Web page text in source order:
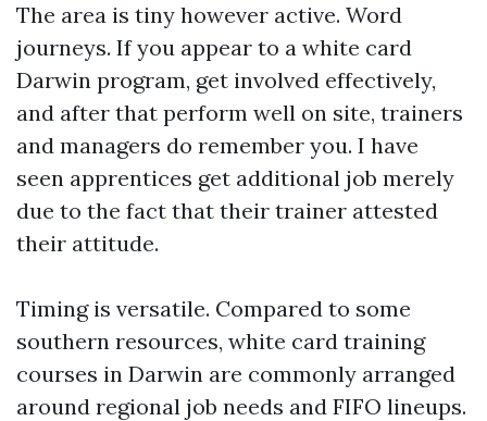
The area is tiny however active. Word
journeys. If you appear to a white card
Darwin program, get involved effectively,
and after that perform well on site, trainers
and managers do remember you. I have
seen apprentices get additional job merely
due to the fact that their trainer attested
their attitude.
Timing is versatile. Compared to some
southern resources, white card training
courses in Darwin are commonly arranged
around regional job needs and FIFO lineups.